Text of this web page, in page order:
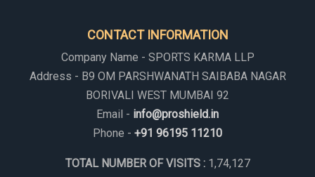
CONTACT INFORMATION
Company Name - SPORTS KARMA LLP
Address - B9 OM PARSHWANATH SAIBABA NAGAR
BORIVALI WEST MUMBAI 92
Email - info@proshield.in
Phone - +91 96195 11210
TOTAL NUMBER OF VISITS : 1,74,127